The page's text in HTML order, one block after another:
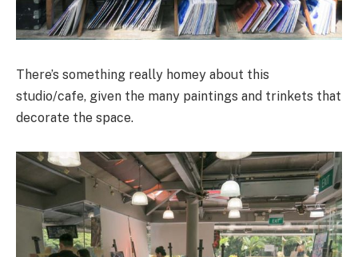
There’s something really homey about this
studio/cafe, given the many paintings and trinkets that
decorate the space.